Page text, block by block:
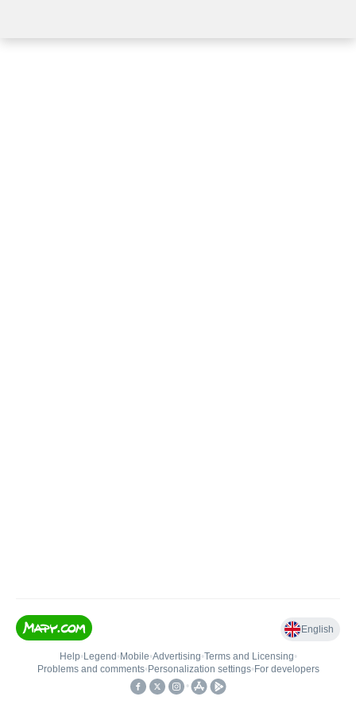
English
Help• Legend • Mobile•Advertising•Terms and Licensing•
Problems and comments• Personalization settings• For developers
•